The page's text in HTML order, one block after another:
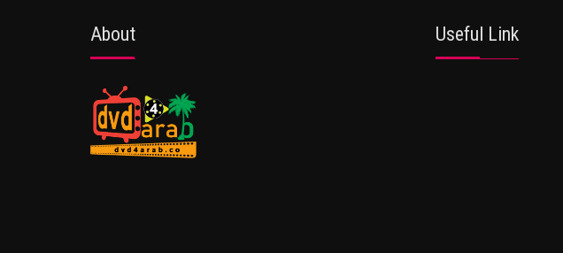
About Useful Link